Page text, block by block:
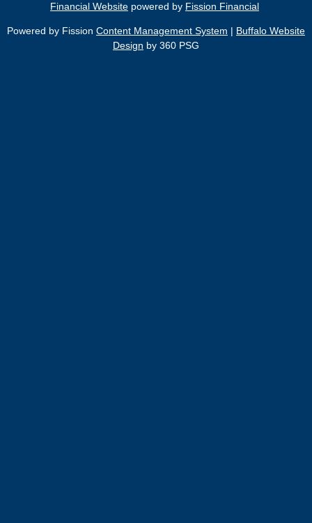
Financial Website powered by Fission Financial
Powered by Fission Content Management System | Buffalo Website
Design by 360 PSG